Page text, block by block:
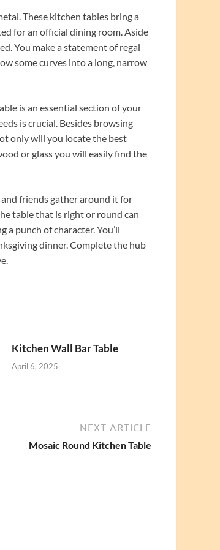
These kitchen tables bring a
for an official dining room. Aside
You make a statement of regal
some curves into a long, narrow
is an essential section of your
is crucial. Besides browsing
only will you locate the best
or glass you will easily find the
friends gather around it for
table that is right or round can
punch of character. You’ll
dinner. Complete the hub
Kitchen Wall Bar Table
April 6, 2025
NEXT ARTICLE
Mosaic Round Kitchen Table